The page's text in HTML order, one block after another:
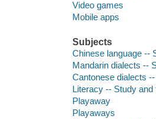
Video games
Mobile apps
Subjects
Chinese language --
Mandarin dialects --
Cantonese dialects
Literacy -- Study
Playaway
Playaways